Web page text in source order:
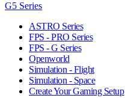
G5 Series
ASTRO Series
FPS - PRO Series
FPS - G Series
Openworld
Simulation - Flight
Simulation - Space
Create Your Gaming Setup